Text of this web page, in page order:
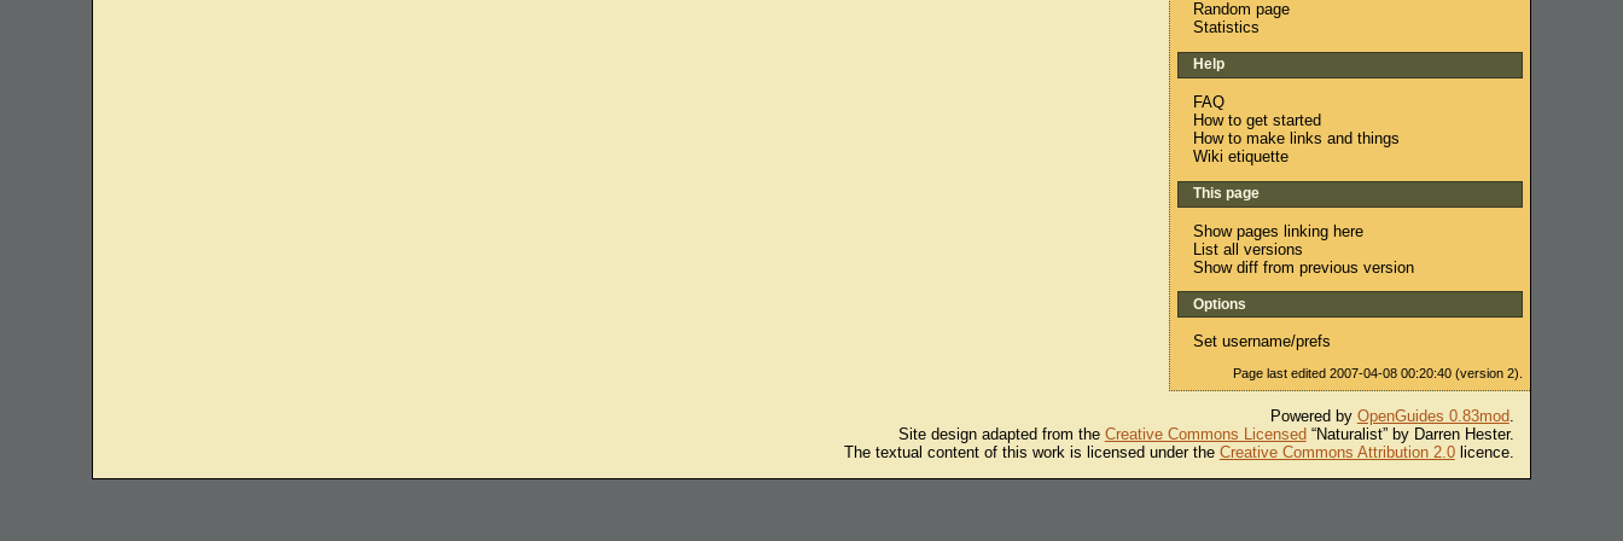
Random page
Statistics
Help
FAQ
How to get started
How to make links and things
Wiki etiquette
This page
Show pages linking here
List all versions
Show diff from previous version
Options
Set username/prefs
Page last edited 2007-04-08 00:20:40 (version 2).
Powered by OpenGuides 0.83mod.
Site design adapted from the Creative Commons Licensed “Naturalist” by Darren Hester.
The textual content of this work is licensed under the Creative Commons Attribution 2.0licence.